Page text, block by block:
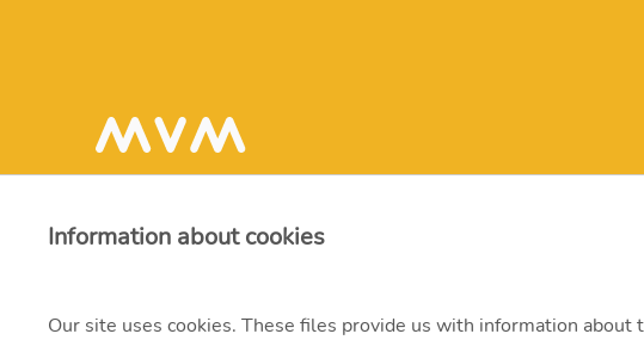
Information about cookies
Our site uses cookies. These files provide us with information